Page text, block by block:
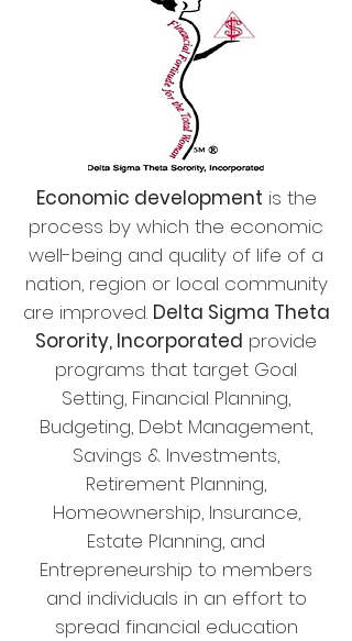
Economic development is the
process by which the economic
well-being and quality of life of a
nation, region or local community
are improved. Delta Sigma Theta
Sorority, Incorporated provide
programs that target Goal
Setting, Financial Planning,
Budgeting, Debt Management,
Savings & Investments,
Retirement Planning,
Homeownership, Insurance,
Estate Planning, and
Entrepreneurship to members
and individuals in an effort to
spread financial education